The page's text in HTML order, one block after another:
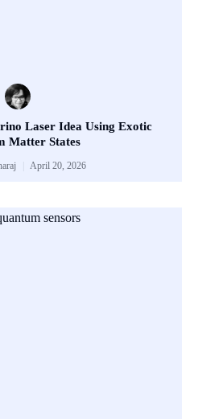
Laser Idea Using Exotic
Matter States
April 20, 2026